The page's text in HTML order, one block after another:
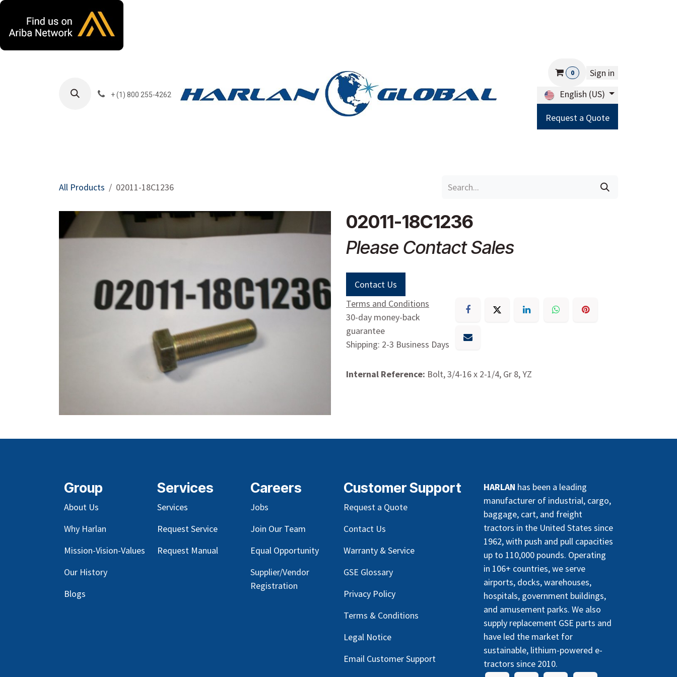
+ (1) 800 255-4262
0
Sign in
English (US)
Request a Quote
All Products 02011-18C1236
02011-18C1236
Please Contact Sales
Contact Us
Terms and Conditions
30-day money-back
guarantee
Shipping: 2-3 Business Days
Internal Reference: Bolt, 3/4-16 x 2-1/4, Gr 8, YZ
Group
About Us
Why Harlan
Mission-Vision-Values
Our History
Blogs
Services
Services
Request Service
Request Manual
Careers
Jobs
Join Our Team
Equal Opportunity
Supplier/Vendor
Registration
HARLAN has been a leading
manufacturer of industrial, cargo,
baggage, cart, and freight
tractors in the United States since
1962, with push and pull capacities
up to 110,000 pounds. Operating
in 106+ countries, we serve
airports, docks, warehouses,
hospitals, government buildings,
and amusement parks. We also
supply replacement GSE parts and
have led the market for
sustainable, lithium-powered e-
tractors since 2010.
Customer Support
Request a Quote
Contact Us
Warranty & Service
GSE Glossary
Privacy Policy
Terms & Conditions
Legal Notice
Email Customer Support